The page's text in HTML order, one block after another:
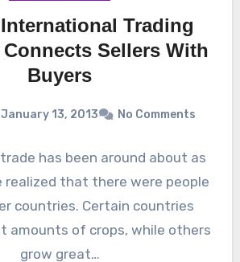
Trading
Sellers With
Buyers
January 13, 2013 No Comments
has been around about as
realized that there were people
countries. Certain countries
amounts of crops, while others
grow great…